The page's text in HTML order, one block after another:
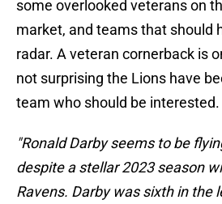
some overlooked veterans on
market, and teams that should
radar. A veteran cornerback is
not surprising the Lions have
team who should be interested.
"Ronald Darby seems to be
despite a stellar 2023 season
Ravens. Darby was sixth in the